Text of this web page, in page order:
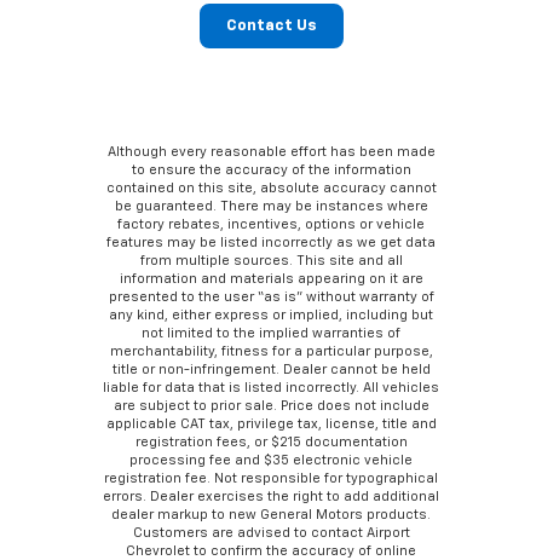
Contact Us
Although every reasonable effort has been made
to ensure the accuracy of the information
contained on this site, absolute accuracy cannot
be guaranteed. There may be instances where
factory rebates, incentives, options or vehicle
features may be listed incorrectly as we get data
from multiple sources. This site and all
information and materials appearing on it are
presented to the user “as is” without warranty of
any kind, either express or implied, including but
not limited to the implied warranties of
merchantability, fitness for a particular purpose,
title or non-infringement. Dealer cannot be held
liable for data that is listed incorrectly. All vehicles
are subject to prior sale. Price does not include
applicable CAT tax, privilege tax, license, title and
registration fees, or $215 documentation
processing fee and $35 electronic vehicle
registration fee. Not responsible for typographical
errors. Dealer exercises the right to add additional
dealer markup to new General Motors products.
Customers are advised to contact Airport
Chevrolet to confirm the accuracy of online